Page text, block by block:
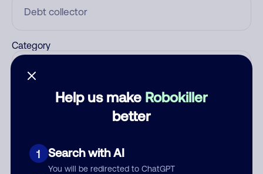
Help us make Robokiller
better
1 Search with AI
You will be redirected to ChatGPT
Category